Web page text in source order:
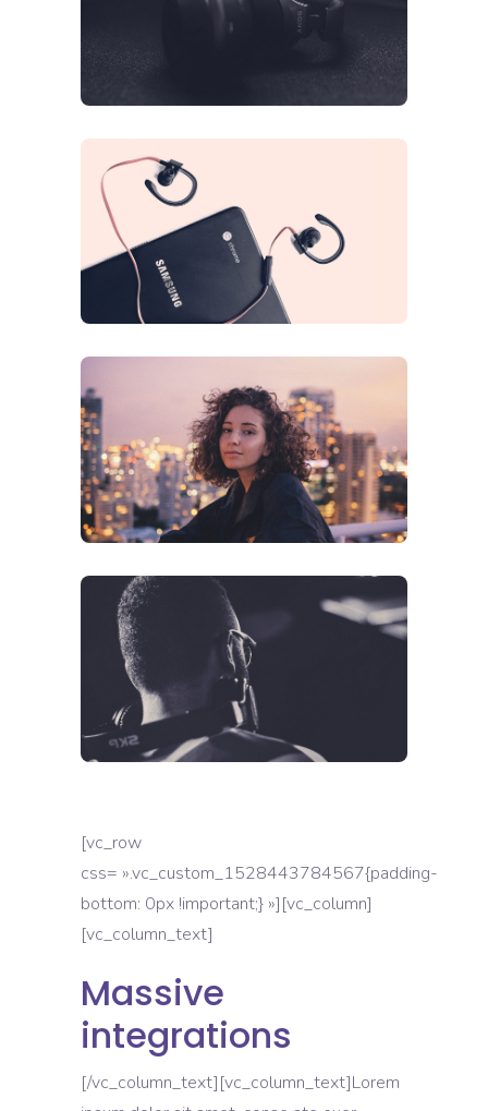
[vc_row
css= ».vc_custom_1528443784567{padding-
bottom: 0px !important;} »][vc_column]
[vc_column_text]
Massive
integrations
[/vc_column_text][vc_column_text]Lorem